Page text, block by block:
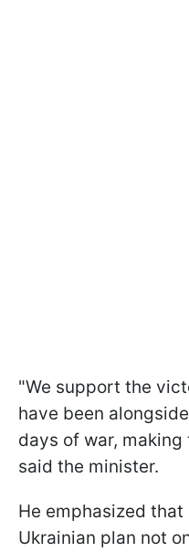
"We support the
have been
days of war,
said the minister.
He emphasized
Ukrainian plan not